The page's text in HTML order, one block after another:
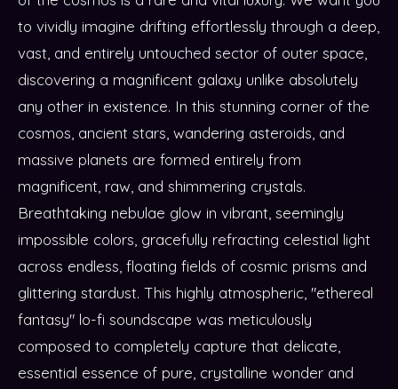
to vividly imagine drifting effortlessly through a deep,
vast, and entirely untouched sector of outer space,
discovering a magnificent galaxy unlike absolutely
any other in existence. In this stunning corner of the
cosmos, ancient stars, wandering asteroids, and
massive planets are formed entirely from
magnificent, raw, and shimmering crystals.
Breathtaking nebulae glow in vibrant, seemingly
impossible colors, gracefully refracting celestial light
across endless, floating fields of cosmic prisms and
glittering stardust. This highly atmospheric, "ethereal
fantasy" lo-fi soundscape was meticulously
composed to completely capture that delicate,
essential essence of pure, crystalline wonder and